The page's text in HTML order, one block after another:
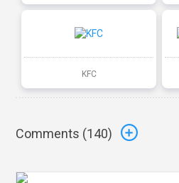
KFC
Comments (140)